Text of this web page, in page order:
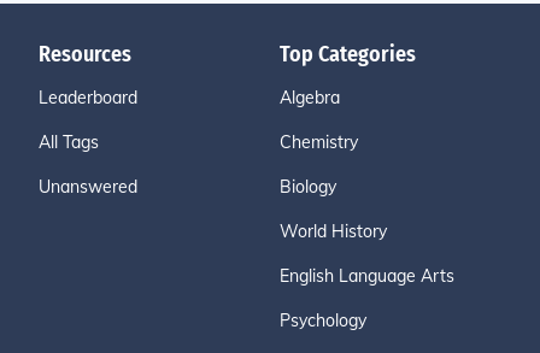
Resources
Leaderboard
All Tags
Unanswered
Top Categories
Algebra
Chemistry
Biology
World History
English Language Arts
Psychology